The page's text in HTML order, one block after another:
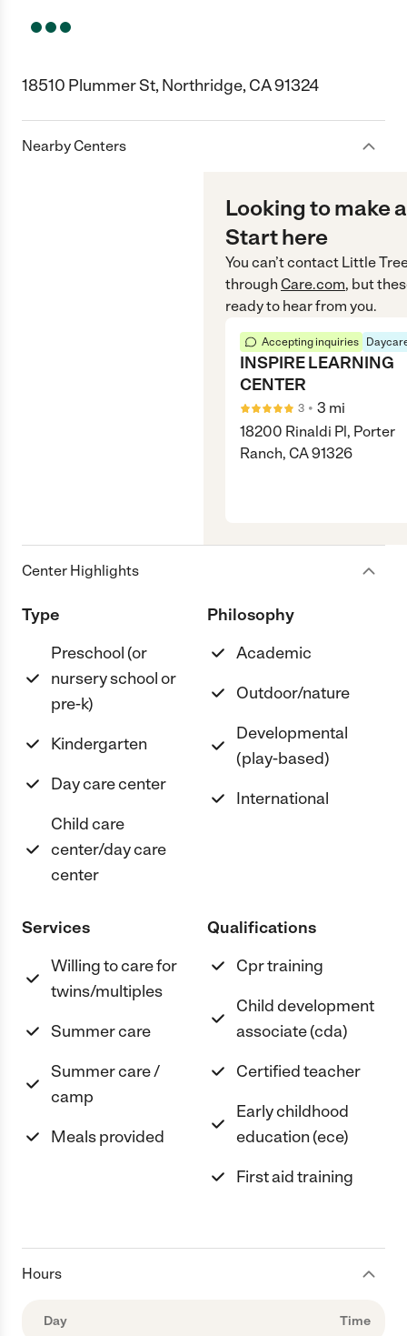
18510 Plummer St, Northridge, CA 91324
Nearby Centers
Looking to make
Start here
You can’t contact Little
through Care.com, but
ready to hear from you.
Accepting inquiries
INSPIRE LEARNING
CENTER
3 • 3 mi
18200 Rinaldi Pl, Porter
Ranch, CA 91326
Center Highlights
Type
Preschool (or
nursery school or
pre-k)
Kindergarten
Day care center
Child care
center/day care
center
Philosophy
Academic
Outdoor/nature
Developmental
(play-based)
International
Services
Willing to care for
twins/multiples
Summer care
Summer care /
camp
Meals provided
Qualifications
Cpr training
Child development
associate (cda)
Certified teacher
Early childhood
education (ece)
First aid training
Hours
Day Time